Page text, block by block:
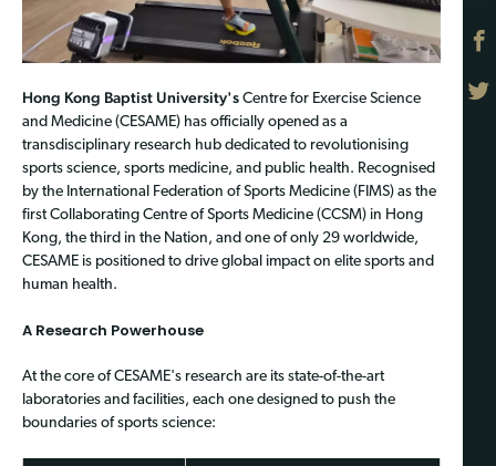
Hong Kong Baptist University's Centre for Exercise Science
and Medicine (CESAME) has officially opened as a
transdisciplinary research hub dedicated to revolutionising
sports science, sports medicine, and public health. Recognised
by the International Federation of Sports Medicine (FIMS) as the
first Collaborating Centre of Sports Medicine (CCSM) in Hong
Kong, the third in the Nation, and one of only 29 worldwide,
CESAME is positioned to drive global impact on elite sports and
human health.
A Research Powerhouse
At the core of CESAME's research are its state-of-the-art
laboratories and facilities, each one designed to push the
boundaries of sports science: